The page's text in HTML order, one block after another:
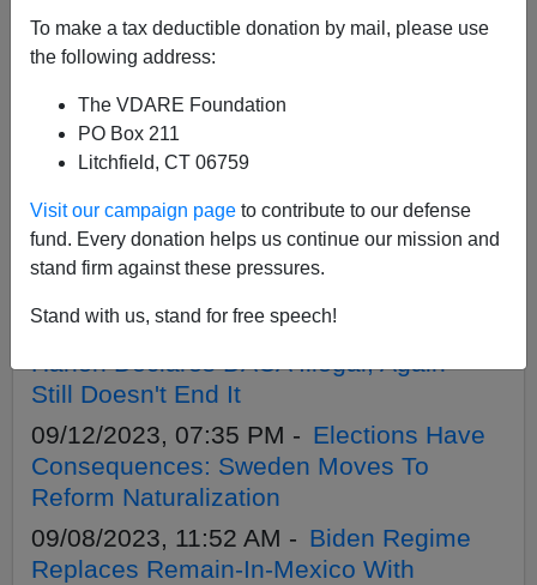
To make a tax deductible donation by mail, please use
the following address:
The VDARE Foundation
PO Box 211
Litchfield, CT 06759
Visit our campaign page to contribute to our defense
fund. Every donation helps us continue our mission and
stand firm against these pressures.
Stand with us, stand for free speech!
09/19/2023, 08:55 PM -
Million Illegal Aliens Win Parole Amnesty!
09/16/2023, 07:25 PM -
Why Is CBP
Head Troy Miller Lying To The American
People About The Border Being Closed
09/14/2023, 11:16 AM - Judge Andrew
Hanen Declares DACA Illegal, Again—
Still Doesn't End It
09/12/2023, 07:35 PM - Elections Have
Consequences: Sweden Moves To
Reform Naturalization
09/08/2023, 11:52 AM - Biden Regime
Replaces Remain-In-Mexico With